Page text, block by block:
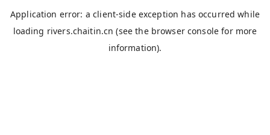
Application error: aclient-side exception has occurred while
loading rivers.chaitin.cn (see the browser console for more
information).